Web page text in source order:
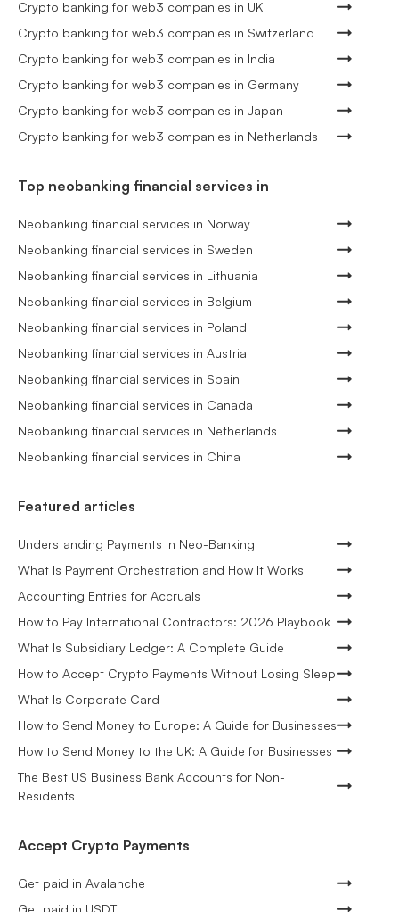
Crypto banking for web3 companies in UK
Crypto banking for web3 companies in Switzerland
Crypto banking for web3 companies in India
Crypto banking for web3 companies in Germany
Crypto banking for web3 companies in Japan
Crypto banking for web3 companies in Netherlands
Top neobanking financial services in
Neobanking financial services in Norway
Neobanking financial services in Sweden
Neobanking financial services in Lithuania
Neobanking financial services in Belgium
Neobanking financial services in Poland
Neobanking financial services in Austria
Neobanking financial services in Spain
Neobanking financial services in Canada
Neobanking financial services in Netherlands
Neobanking financial services in China
Featured articles
Understanding Payments in Neo-Banking
What Is Payment Orchestration and How It Works
Accounting Entries for Accruals
How to Pay International Contractors: 2026 Playbook
What Is Subsidiary Ledger: A Complete Guide
How to Accept Crypto Payments Without Losing Sleep
What Is Corporate Card
How to Send Money to Europe: A Guide for Businesses
How to Send Money to the UK: A Guide for Businesses
The Best US Business Bank Accounts for Non-
Residents
Accept Crypto Payments
Get paid in Avalanche